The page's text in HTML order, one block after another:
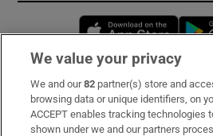
Subscribe
Support
We value your privacy
We and our82 partner(s) store and
browsing data or unique identifiers, on
ACCEPT enables tracking technologies
shown under we and our partners